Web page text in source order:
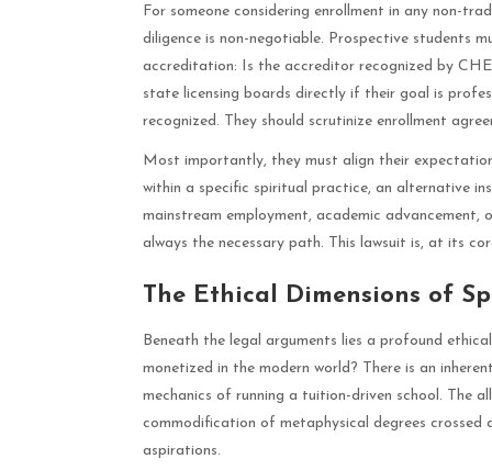
For someone considering enrollment in any non-
diligence is non-negotiable. Prospective students
accreditation: Is the accreditor recognized by
state licensing boards directly if their goal is
recognized. They should scrutinize enrollment
Most importantly, they must align their
within a specific spiritual practice, an alternative
mainstream employment, academic
always the necessary path. This lawsuit is, at its
The Ethical Dimensions of
Beneath the legal arguments lies a profound
monetized in the modern world? There is an
mechanics of running a tuition-driven school. The
commodification of metaphysical degrees
aspirations.